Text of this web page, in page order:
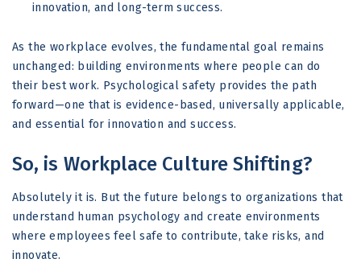
innovation, and long-term success.
As the workplace evolves, the fundamental goal remains
unchanged: building environments where people can do
their best work. Psychological safety provides the path
forward—one that is evidence-based, universally applicable,
and essential for innovation and success.
So, is Workplace Culture Shifting?
Absolutely it is. But the future belongs to organizations that
understand human psychology and create environments
where employees feel safe to contribute, take risks, and
innovate.